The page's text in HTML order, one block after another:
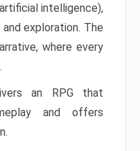
intelligence),
exploration. The
where every
an RPG that
and offers